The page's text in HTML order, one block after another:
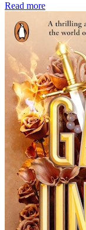
Read more